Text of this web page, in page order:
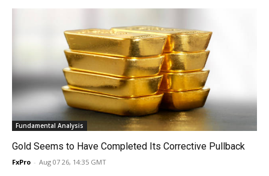
Fundamental Analysis
Gold Seems to Have Completed Its Corrective Pullback
FxPro - Aug 07 26, 14:35 GMT